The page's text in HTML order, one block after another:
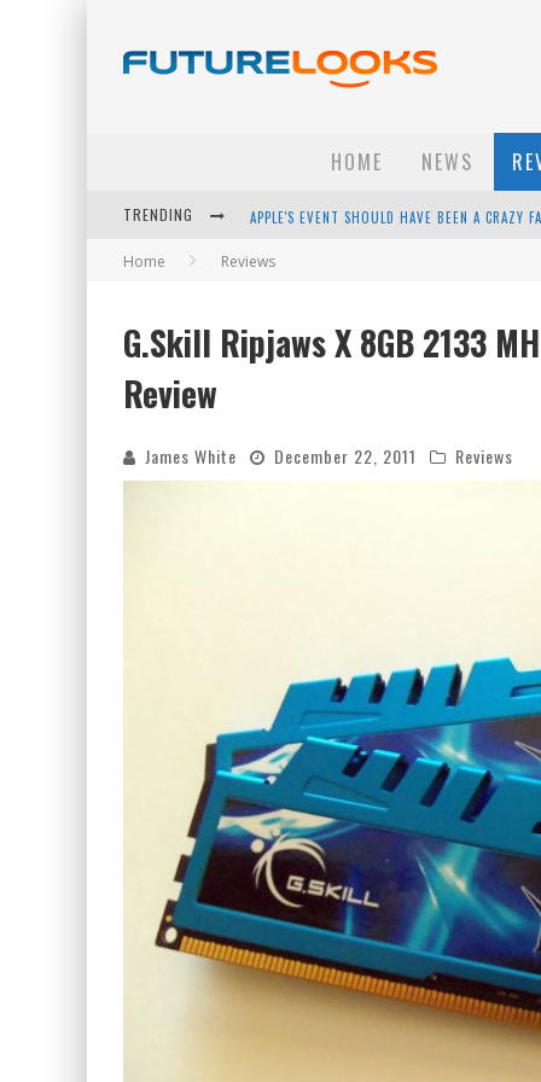
HOME NEWS
TRENDING APPLE'S EVENT SHOULD HAVE BEEN A CRAZY
HOW TO UPGRADE YOUR PC & SAVE MONEY -
WINTER TIRES ARE TECH ALL DRIVERS NEED
Home Reviews
G.Skill Ripjaws X 8GB 2133
Review
James White December 22, 2011 Reviews